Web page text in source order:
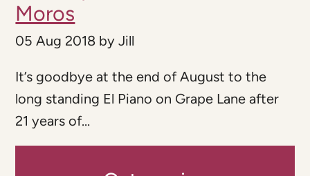
Moros
05 Aug 2018 byJill
It’s goodbye at the end of August to the
long standing El Piano on Grape Lane after
21 years of...